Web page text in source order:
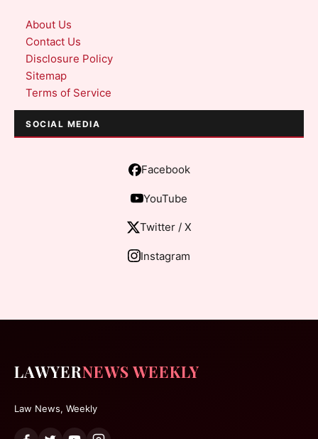
About Us
Contact Us
Disclosure Policy
Sitemap
Terms of Service
SOCIAL MEDIA
Facebook
YouTube
Twitter / X
Instagram
LAWYERNEWS WEEKLY
Law News, Weekly